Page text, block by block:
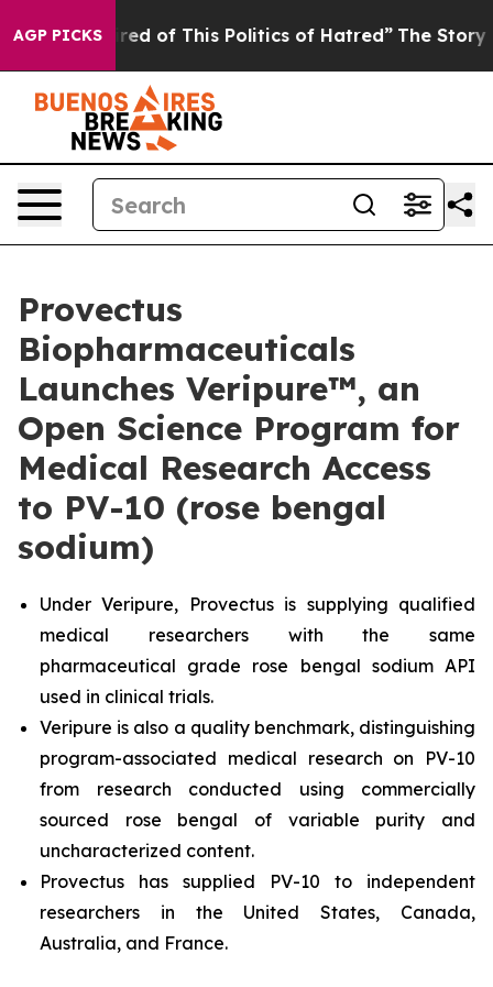
AGP PICKS
of This Politics of Hatred” The Story Behind
Provectus
Biopharmaceuticals
Launches Veripure™, an
Open Science Program for
Medical Research Access
to PV-10 (rose bengal
sodium)
Under Veripure, Provectus is supplying qualified
medical researchers with the same
pharmaceutical grade rose bengal sodium API
used in clinical trials.
Veripure is also a quality benchmark, distinguishing
program-associated medical research on PV-10
from research conducted using commercially
sourced rose bengal of variable purity and
uncharacterized content.
Provectus has supplied PV-10 to independent
researchers in the United States, Canada,
Australia, and France.